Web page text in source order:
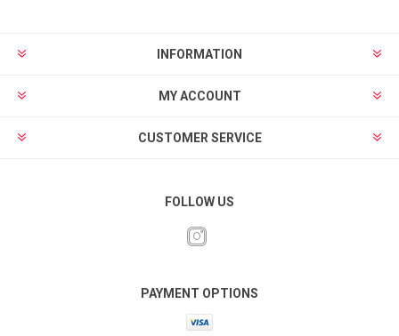
INFORMATION
MY ACCOUNT
CUSTOMER SERVICE
FOLLOW US
PAYMENT OPTIONS